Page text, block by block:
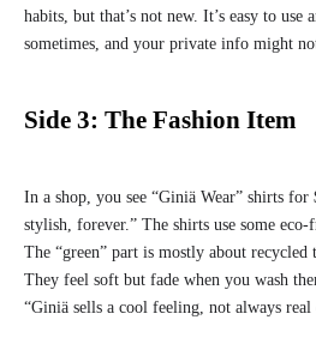
habits, but that’s not new. It’s easy to
sometimes, and your private info might
Side 3: The Fashion Item
In a shop, you see “Giniä Wear” shirts for
stylish, forever.” The shirts use some
The “green” part is mostly about recycled
They feel soft but fade when you wash
“Giniä sells a cool feeling, not always real